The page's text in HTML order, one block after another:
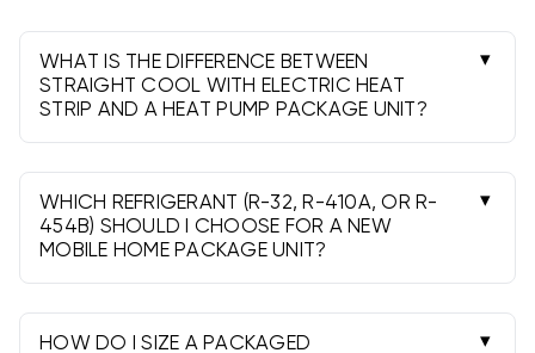
WHAT IS THE DIFFERENCE BETWEEN
STRAIGHT COOL WITH ELECTRIC HEAT
STRIP AND A HEAT PUMP PACKAGE UNIT?
Straight Cool provides cooling and uses electric
heat strips for heat. A Heat Pump both cools
and heats by reversing the refrigeration cycle,
with strips as supplemental heat in colder
weather.
WHICH REFRIGERANT (R-32, R-410A, OR R-
454B) SHOULD I CHOOSE FOR A NEW
MOBILE HOME PACKAGE UNIT?
R-410A is widely supported. R-32 and R-454B
are lower-GWP A2Lrefrigerantsthat can
improve efficiency. Your installer should confirm
HOW DO I SIZE A PACKAGED